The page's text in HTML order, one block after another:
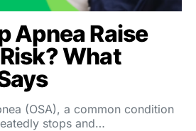
Apnea Raise
What
(OSA), a common condition
stops and…